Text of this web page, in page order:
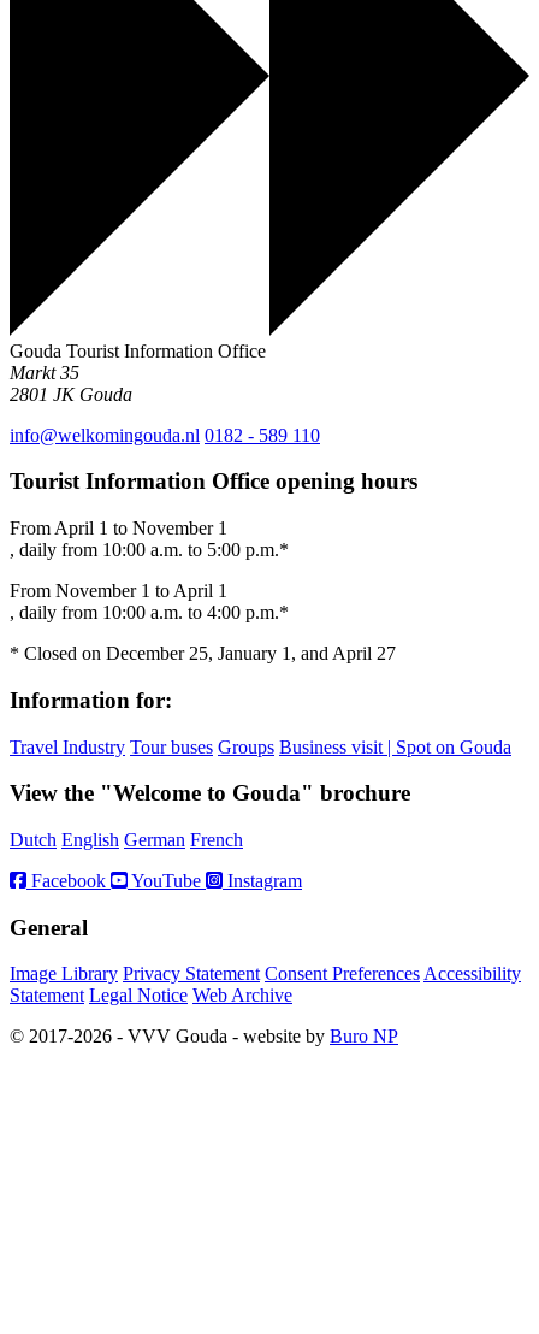
Gouda Tourist Information Office
Markt 35
2801 JK Gouda
info@welkomingouda.nl 0182 - 589 110
Tourist Information Office opening hours
From April 1 to November 1
, daily from 10:00 a.m. to 5:00 p.m.*
From November 1 to April 1
, daily from 10:00 a.m. to 4:00 p.m.*
* Closed on December 25, January 1, and April 27
Information for:
Travel Industry Tour buses Groups Business visit | Spot on Gouda
View the "Welcome to Gouda" brochure
Dutch English German French
Facebook
YouTube Instagram
General
Image Library Privacy Statement Consent PreferencesAccessibility
Statement Legal Notice Web Archive
© 2017-2026 - VVV Gouda - website by Buro NP